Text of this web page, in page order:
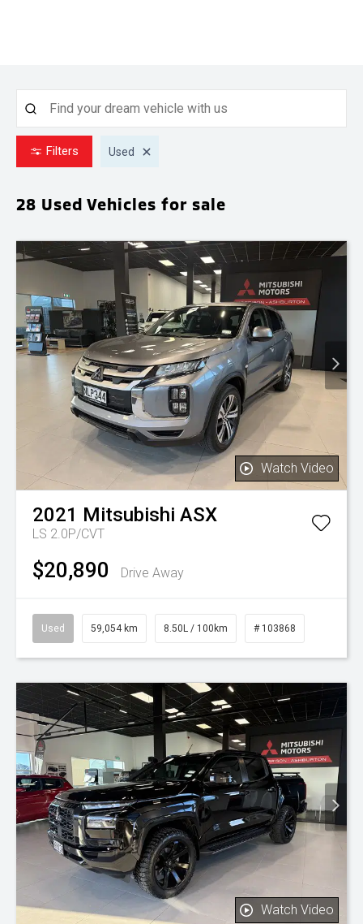
Filters Used
28 Used Vehicles for sale
Watch Video
2021 Mitsubishi ASX
LS 2.0P/CVT
$20,890 Drive Away
Used 59,054 km 8.50L / 100km # 103868
Watch Video